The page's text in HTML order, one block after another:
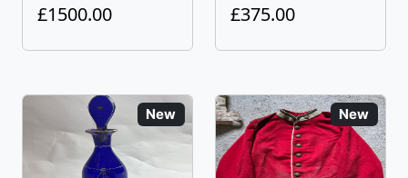
£1500.00
£375.00
New New